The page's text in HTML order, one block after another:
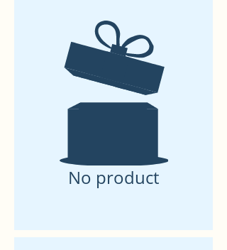
No product